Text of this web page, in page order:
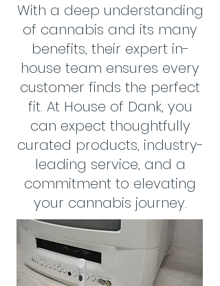
With a deep understanding
of cannabis and its many
benefits, their expert in-
house team ensures every
customer finds the perfect
fit. At House of Dank, you
can expect thoughtfully
curated products, industry-
leading service, and a
commitment to elevating
your cannabis journey.